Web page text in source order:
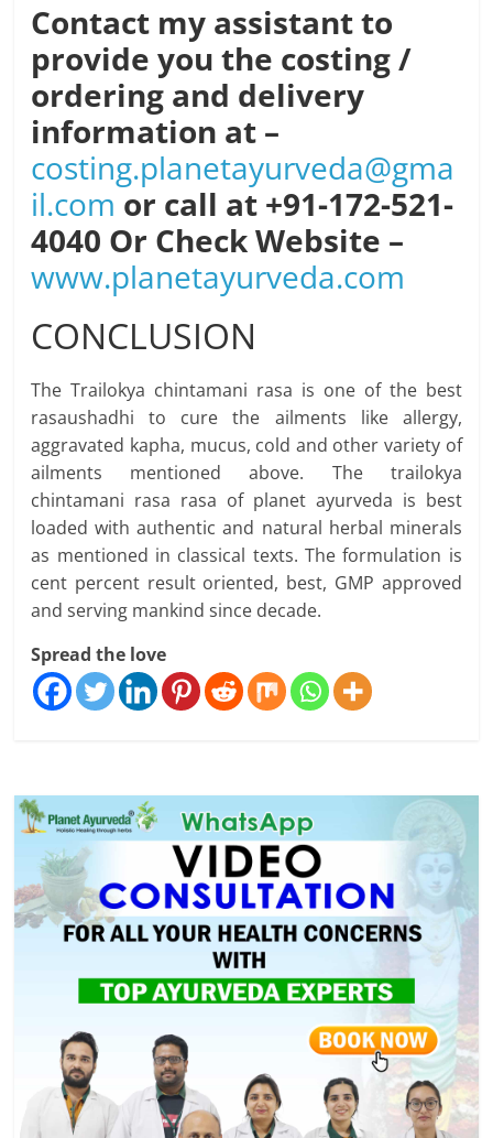
Contact my assistant to
provide you the costing /
ordering and delivery
information at –
costing.planetayurveda@gma
il.com or call at +91-172-521-
4040 Or Check Website –
www.planetayurveda.com
CONCLUSION
The Trailokya chintamani rasa is one of the best
rasaushadhi to cure the ailments like allergy,
aggravated kapha, mucus, cold and other variety of
ailments mentioned above. The trailokya
chintamani rasa rasa of planet ayurveda is best
loaded with authentic and natural herbal minerals
as mentioned in classical texts. The formulation is
cent percent result oriented, best, GMP approved
and serving mankind since decade.
Spread the love